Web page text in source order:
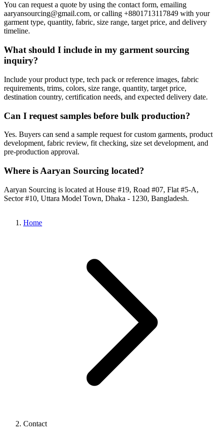
You can request a quote by using the contact form, emailing
aaryansourcing@gmail.com, or calling +8801713117849 with your
garment type, quantity, fabric, size range, target price, and delivery
timeline.
What should I include in my garment sourcing
inquiry?
Include your product type, tech pack or reference images, fabric
requirements, trims, colors, size range, quantity, target price,
destination country, certification needs, and expected delivery date.
Can I request samples before bulk production?
Yes. Buyers can send a sample request for custom garments, product
development, fabric review, fit checking, size set development, and
pre-production approval.
Where is Aaryan Sourcing located?
Aaryan Sourcing is located at House #19, Road #07, Flat #5-A,
Sector #10, Uttara Model Town, Dhaka - 1230, Bangladesh.
Home
Contact